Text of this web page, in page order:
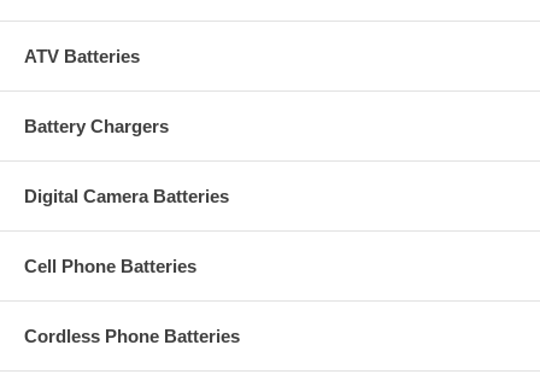
ATV Batteries
Battery Chargers
Digital Camera Batteries
Cell Phone Batteries
Cordless Phone Batteries